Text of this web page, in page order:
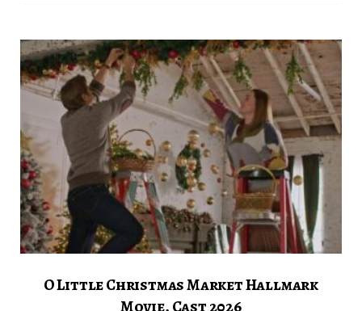
O Little Christmas Market Hallmark